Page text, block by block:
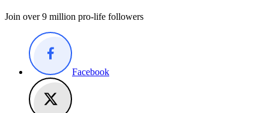
Join over 9 million pro-life followers
Facebook